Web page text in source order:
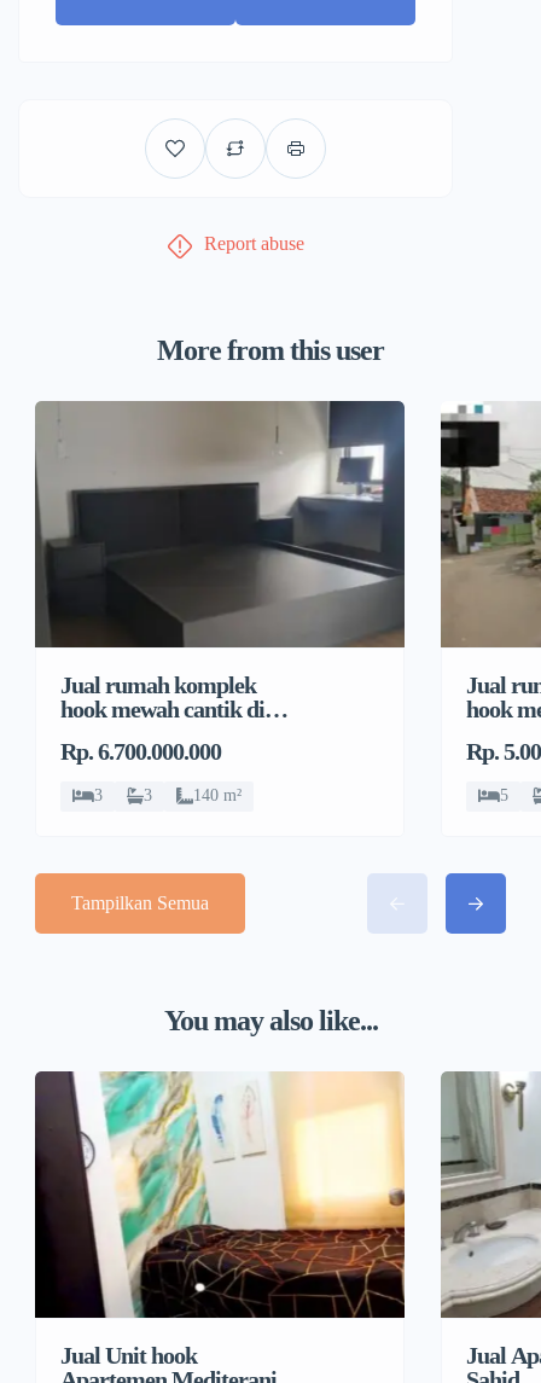
Report abuse
More from this user
Jual rumah komplek
hook mewah cantik di
Sawit
Rp. 6.700.000.000
3 3 140 m²
Jual
hook
Sawit
Rp.
5
Tampilkan Semua
You may also like...
Jual Unit hook
Jual